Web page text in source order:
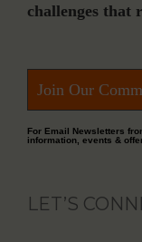
challenges that
Join Our
For Email Newsletters
information, events &
LET’S